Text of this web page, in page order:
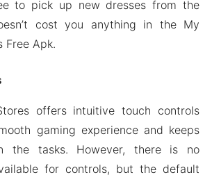
to pick up new dresses from the
cost you anything in the My
Free Apk.
offers intuitive touch controls
gaming experience and keeps
the tasks. However, there is no
for controls, but the default